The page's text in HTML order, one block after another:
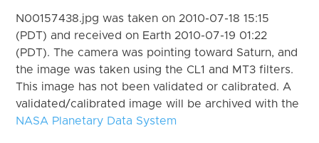
N00157438.jpg was taken on 2010-07-18 15:15
(PDT) and received on Earth 2010-07-19 01:22
(PDT). The camera was pointing toward Saturn, and
the image was taken using the CL1 and MT3 filters.
This image has not been validated or calibrated. A
validated/calibrated image will be archived with the
NASA Planetary Data System